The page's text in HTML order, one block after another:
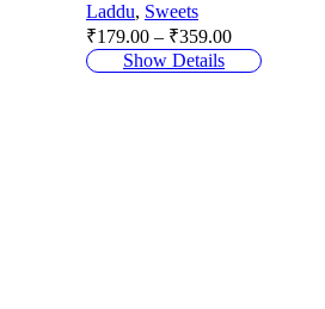
Laddu, Sweets
₹179.00 – ₹359.00Price
range:
₹179.00
Show Details